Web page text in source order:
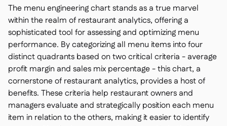
The menu engineering chart stands as a true marvel
within the realm of restaurant analytics, offering a
sophisticated tool for assessing and optimizing menu
performance. By categorizing all menu items into four
distinct quadrants based on two critical criteria - average
profit margin and sales mix percentage - this chart, a
cornerstone of restaurant analytics, provides a host of
benefits. These criteria help restaurant owners and
managers evaluate and strategically position each menu
item in relation to the others, making it easier to identify